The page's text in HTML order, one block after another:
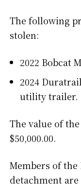
The following
stolen:
2022 Bobcat
2024
utility trailer.
The value of
$50,000.00.
Members of the
detachment